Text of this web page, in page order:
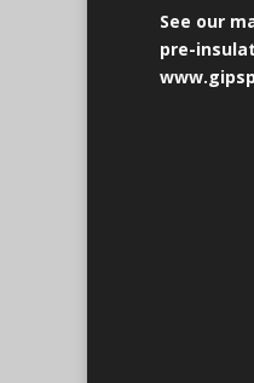
See our
pre-